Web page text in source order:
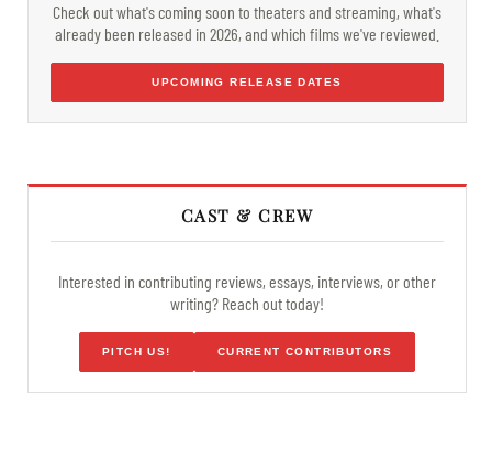
Check out what's coming soon to theaters and streaming, what's
already been released in 2026, and which films we've reviewed.
UPCOMING RELEASE DATES
CAST & CREW
Interested in contributing reviews, essays, interviews, or other
writing? Reach out today!
PITCH US! CURRENT CONTRIBUTORS